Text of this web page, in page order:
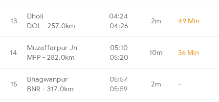
13
Dholi
DOL - 257.0km
04:24
04:26
2m 49 Min
14
Muzaffarpur Jn
MFP - 282.0km
05:10
05:20
10m 36 Min
15
Bhagwanpur
BNR - 317.0km
05:57
05:59
2m -